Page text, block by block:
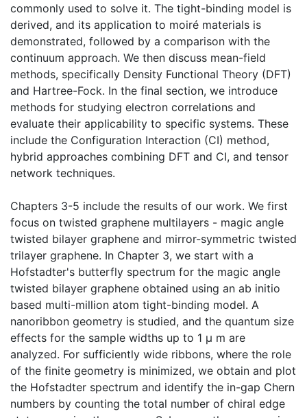
commonly used to solve it. The tight-binding model is
derived, and its application to moiré materials is
demonstrated, followed by a comparison with the
continuum approach. We then discuss mean-field
methods, specifically Density Functional Theory (DFT)
and Hartree-Fock. In the final section, we introduce
methods for studying electron correlations and
evaluate their applicability to specific systems. These
include the Configuration Interaction (CI) method,
hybrid approaches combining DFT and CI, and tensor
network techniques.
Chapters 3-5 include the results of our work. We first
focus on twisted graphene multilayers - magic angle
twisted bilayer graphene and mirror-symmetric twisted
trilayer graphene. In Chapter 3, we start with a
Hofstadter's butterfly spectrum for the magic angle
twisted bilayer graphene obtained using an ab initio
based multi-million atom tight-binding model. A
nanoribbon geometry is studied, and the quantum size
effects for the sample widths up to 1 μ m are
analyzed. For sufficiently wide ribbons, where the role
of the finite geometry is minimized, we obtain and plot
the Hofstadter spectrum and identify the in-gap Chern
numbers by counting the total number of chiral edge